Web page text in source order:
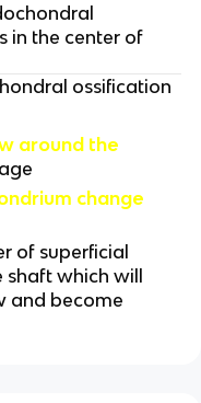
in the center of
ossification
around the
change
of superficial
shaft which will
and become